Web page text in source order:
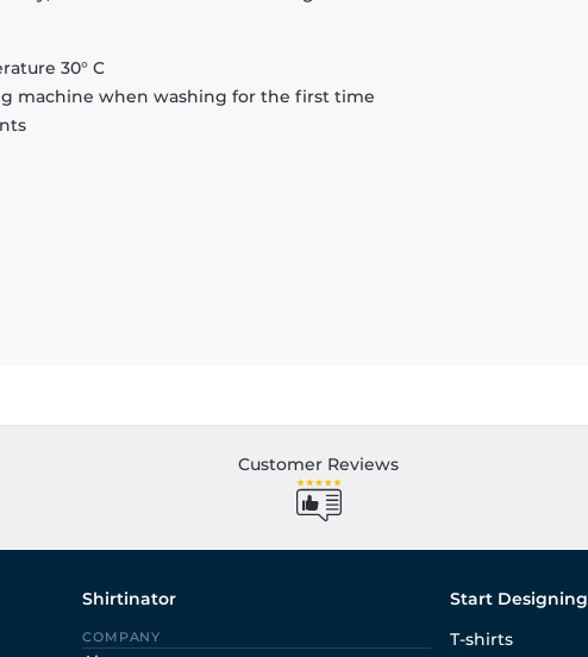
30° C
machine when washing for the first time
Customer Reviews
Shirtinator
COMPANY
Start Designing
T-shirts